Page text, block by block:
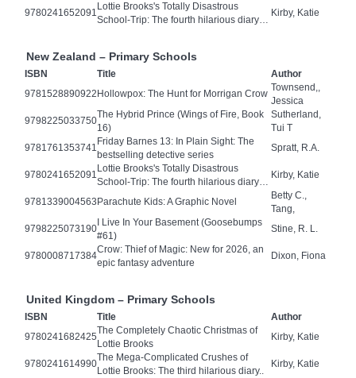
9780241652091
Lottie Brooks's Totally Disastrous
School-Trip: The fourth hilarious diary…
Kirby, Katie
New Zealand – Primary Schools
ISBN Title
Author
9781528890922 Hollowpox: The Hunt for Morrigan Crow
Townsend,,
Jessica
9798225033750
The Hybrid Prince (Wings of Fire, Book
16)
Sutherland,
Tui T
9781761353741
Friday Barnes 13: In Plain Sight: The
bestselling detective series
Spratt, R.A.
9780241652091
Lottie Brooks's Totally Disastrous
School-Trip: The fourth hilarious diary…
Kirby, Katie
9781339004563 Parachute Kids: A Graphic Novel
Betty C.,
Tang,
9798225073190
I Live In Your Basement (Goosebumps
#61)
Stine, R. L.
9780008717384
Crow: Thief of Magic: New for 2026, an
epic fantasy adventure
Dixon, Fiona
United Kingdom – Primary Schools
ISBN Title
Author
9780241682425
The Completely Chaotic Christmas of
Lottie Brooks
Kirby, Katie
9780241614990
The Mega-Complicated Crushes of
Lottie Brooks: The third hilarious diary..
Kirby, Katie